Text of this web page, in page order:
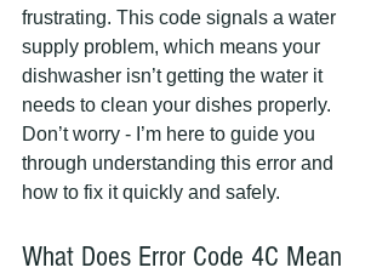
frustrating. This code signals a water
supply problem, which means your
dishwasher isn’t getting the water it
needs to clean your dishes properly.
Don’t worry - I’m here to guide you
through understanding this error and
how to fix it quickly and safely.
What Does Error Code 4C Mean